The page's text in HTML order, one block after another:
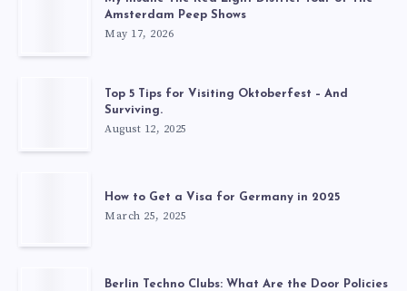
Amsterdam Peep Shows
May 17, 2026
Top 5 Tips for Visiting Oktoberfest – And
Surviving.
August 12, 2025
How to Get a Visa for Germany in 2025
March 25, 2025
Berlin Techno Clubs: What Are the Door Policies